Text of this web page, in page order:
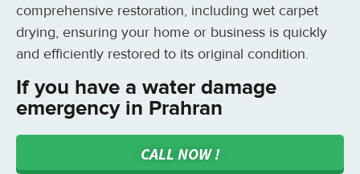
comprehensive restoration, including wet carpet
drying, ensuring your home or business is quickly
and efficiently restored to its original condition.
If you have a water damage
emergency in Prahran
CALL NOW !